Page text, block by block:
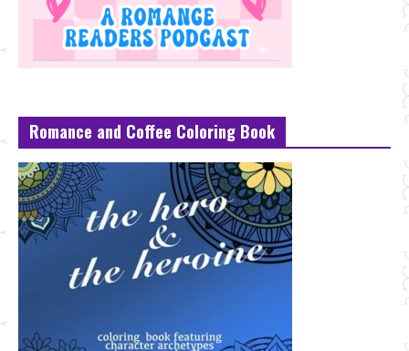
Romance and Coffee Coloring Book